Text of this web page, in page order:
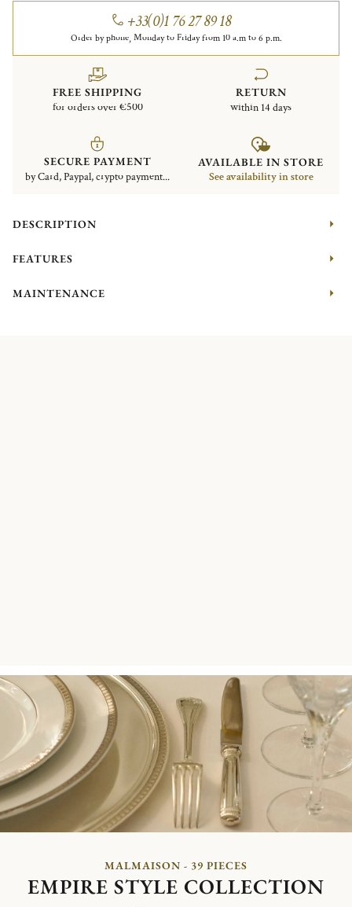
+33(0)1 76 27 89 18
Order by phone, Monday to Friday from 10 a.m to 6 p.m.
FREE SHIPPING
for orders over €500
RETURN
within 14 days
SECURE PAYMENT
by Card, Paypal, crypto payment...
AVAILABLE IN STORE
See availability in store
DESCRIPTION
FEATURES
MAINTENANCE
MALMAISON - 39 PIECES
EMPIRE STYLE COLLECTION